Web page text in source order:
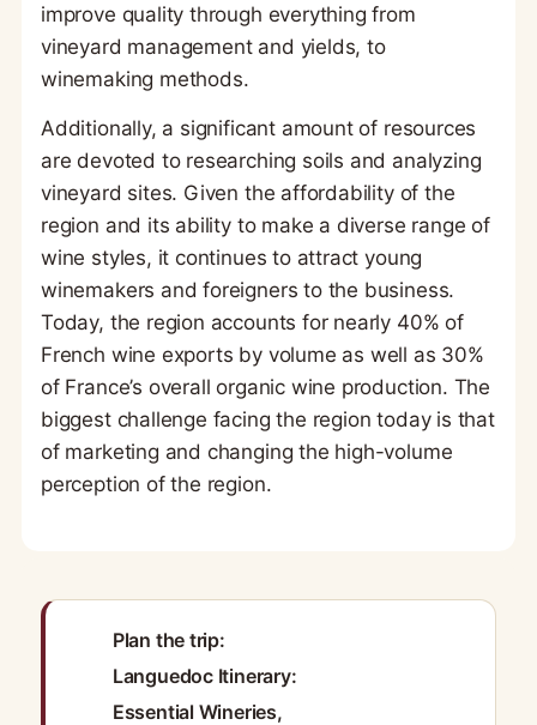
improve quality through everything from
vineyard management and yields, to
winemaking methods.
Additionally, a significant amount of resources
are devoted to researching soils and analyzing
vineyard sites. Given the affordability of the
region and its ability to make a diverse range of
wine styles, it continues to attract young
winemakers and foreigners to the business.
Today, the region accounts for nearly 40% of
French wine exports by volume as well as 30%
of France’s overall organic wine production. The
biggest challenge facing the region today is that
of marketing and changing the high-volume
perception of the region.
Plan the trip:
Languedoc Itinerary:
Essential Wineries,